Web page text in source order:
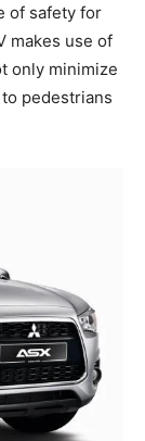
of safety for
makes use of
only minimize
pedestrians